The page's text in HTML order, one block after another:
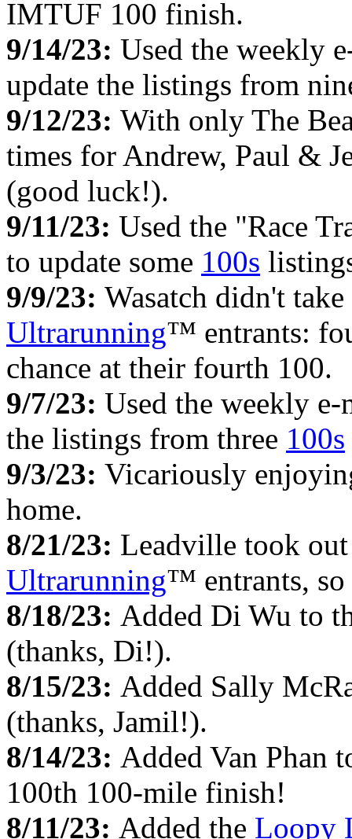
IMTUF 100 finish.
9/14/23: Used the weekly
update the listings from
9/12/23: With only The
times for Andrew, Paul &
(good luck!).
9/11/23: Used the "Race
to update some 100s
9/9/23: Wasatch didn't
Ultrarunning™ entrants:
chance at their fourth 100.
9/7/23: Used the weekly
the listings from three 100s
9/3/23: Vicariously
home.
8/21/23: Leadville took
Ultrarunning™ entrants, so
8/18/23: Added Di Wu to
(thanks, Di!).
8/15/23: Added Sally
(thanks, Jamil!).
8/14/23: Added Van Phan
100th 100-mile finish!
8/11/23: Added the Loopy